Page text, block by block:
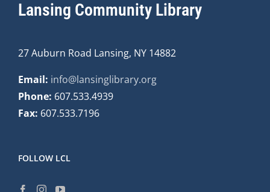
Lansing Community Library
27 Auburn Road Lansing, NY 14882
Email: info@lansinglibrary.org
Phone: 607.533.4939
Fax: 607.533.7196
FOLLOW LCL